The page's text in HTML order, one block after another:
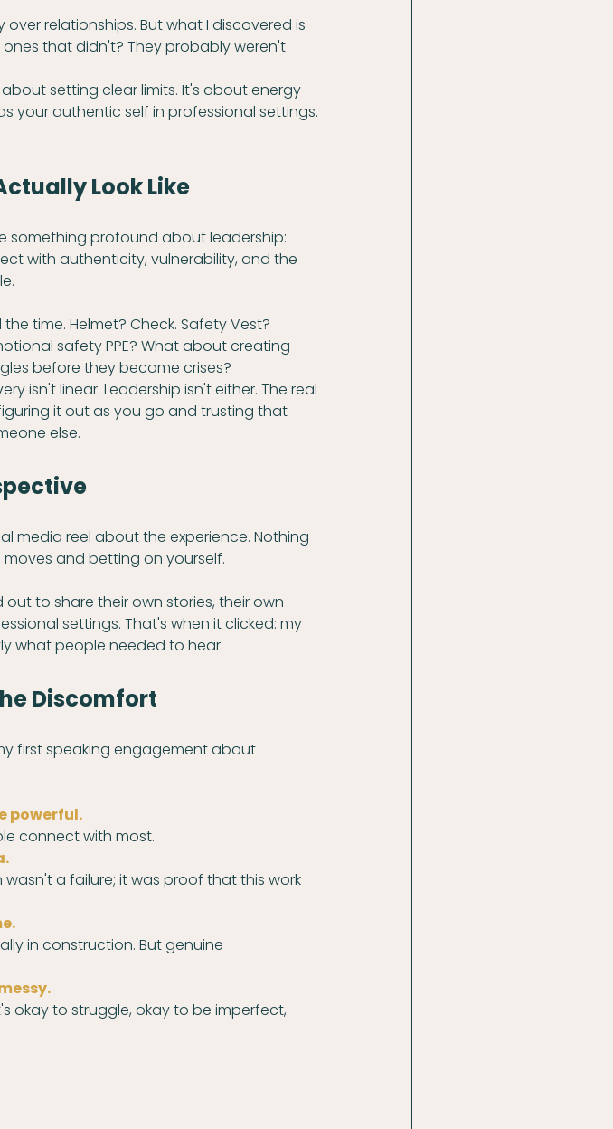
over relationships. But what I discovered is
that didn't? They probably weren't
setting clear limits. It's about energy
your authentic self in professional settings.
Look Like
something profound about leadership:
with authenticity, vulnerability, and the
time. Helmet? Check. Safety Vest?
safety PPE? What about creating
before they become crises?
isn't linear. Leadership isn't either. The real
it out as you go and trusting that
else.
media reel about the experience. Nothing
and betting on yourself.
to share their own stories, their own
settings. That's when it clicked: my
what people needed to hear.
Discomfort
first speaking engagement about
powerful.
connect with most.
a failure; it was proof that this work
in construction. But genuine
okay to struggle, okay to be imperfect,